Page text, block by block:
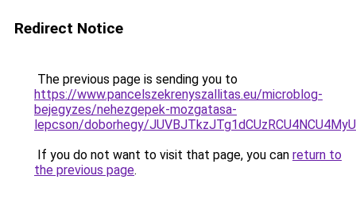
Redirect Notice
The previous page is sending you to
https://www.pancelszekrenyszallitas.eu/microblog-
bejegyzes/nehezgepek-mozgatasa-
lepcson/doborhegy/
If you do not want to visit that page, you can return to
the previous page.